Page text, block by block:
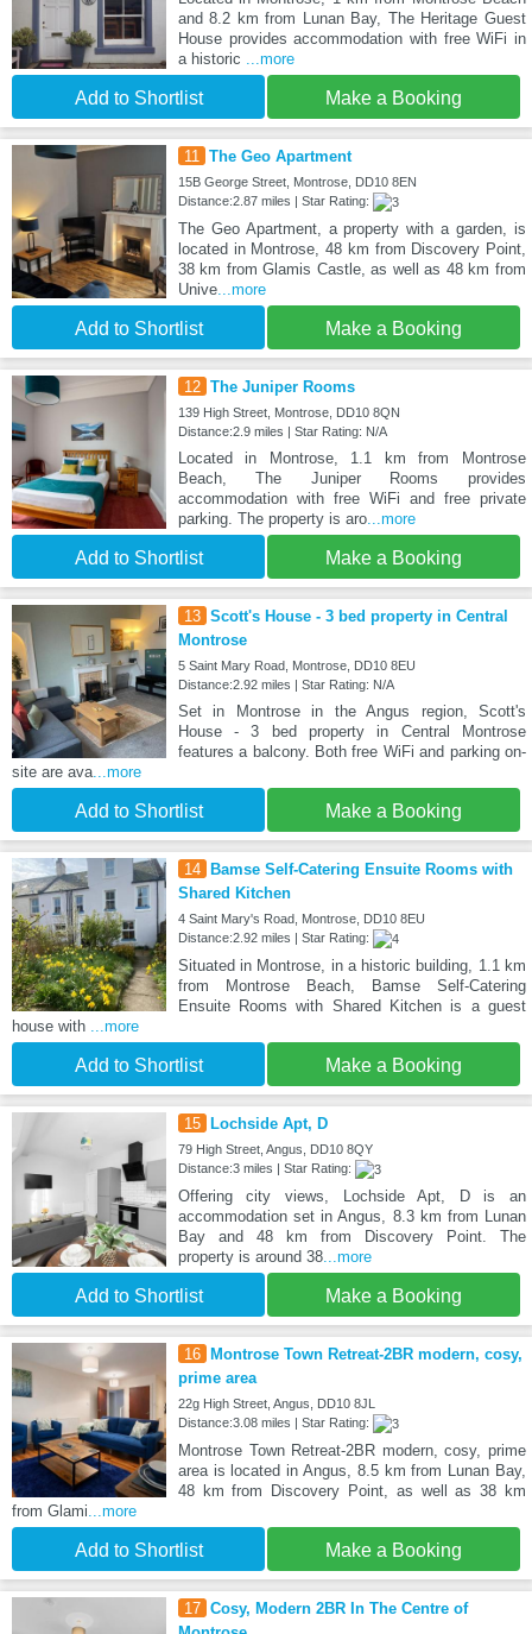
and 8.2 km from Lunan Bay, The Heritage Guest
House provides accommodation with free WiFi in
a historic
...more
Add to Shortlist Make a Booking
11 The Geo Apartment
15B George Street, Montrose, DD10 8EN
Distance:2.87 miles | Star Rating:
The Geo Apartment, a property with a garden, is
located in Montrose, 48 km from Discovery Point,
38 km from Glamis Castle, as well as 48 km from
Unive...more
Add to Shortlist Make a Booking
12 The Juniper Rooms
139 High Street, Montrose, DD10 8QN
Distance:2.9 miles | Star Rating: N/A
Located in Montrose, 1.1 km from Montrose
Beach, The Juniper Rooms provides
accommodation with free WiFi and free private
parking. The property is aro...more
Add to Shortlist Make a Booking
13 Scott's House - 3 bed property in Central
Montrose
5 Saint Mary Road, Montrose, DD10 8EU
Distance:2.92 miles | Star Rating: N/A
Set in Montrose in the Angus region, Scott's
House - 3 bed property in Central Montrose
features a balcony. Both free WiFi and parking on-
site are ava ...more
Add to Shortlist Make a Booking
14 Bamse Self-Catering Ensuite Rooms with
Shared Kitchen
4 Saint Mary's Road, Montrose, DD10 8EU
Distance:2.92 miles | Star Rating:
Situated in Montrose, in a historic building, 1.1 km
from Montrose Beach, Bamse Self-Catering
Ensuite Rooms with Shared Kitchen is a guest
house with
...more
Add to Shortlist Make a Booking
15 Lochside Apt, D
79 High Street, Angus, DD10 8QY
Distance:3 miles | Star Rating:
Offering city views, Lochside Apt, D is an
accommodation set in Angus, 8.3 km from Lunan
Bay and 48 km from Discovery Point. The
property is around 38...more
Add to Shortlist Make a Booking
16 Montrose Town Retreat-2BR modern, cosy,
prime area
22g High Street, Angus, DD10 8JL
Distance:3.08 miles | Star Rating:
Montrose Town Retreat-2BR modern, cosy, prime
area is located in Angus, 8.5 km from Lunan Bay,
48 km from Discovery Point, as well as 38 km
from Glami ...more
Add to Shortlist Make a Booking
17 Cosy, Modern 2BR In The Centre of